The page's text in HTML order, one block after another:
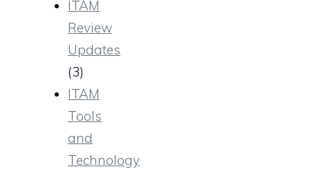
ITAM
Review
Updates
(3)
ITAM
Tools
and
Technology